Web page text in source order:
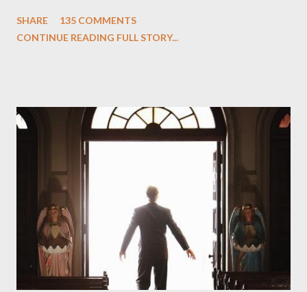
we began to see the pattern that Lindelof and Cuse have been
on his plan to detonate the island and therefore reset their lives
aboard Oceanic Flight 815 ? Why did Locke want to kill Jacob?
What caused The Incident? What was in the box and just what
lies in the shadow of the statue? We got the answers to these
in a two-hour season finale that didn't quite pack the same
emotional wallop of previous season ...
SHARE
135 COMMENTS
CONTINUE READING FULL STORY...